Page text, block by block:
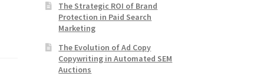
The Strategic ROI of Brand
Protection in Paid Search
Marketing
The Evolution of Ad Copy
Copywriting in Automated SEM
Auctions